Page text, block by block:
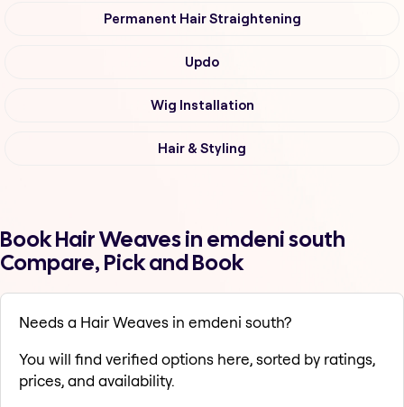
Permanent Hair Straightening
Updo
Wig Installation
Hair & Styling
Book Hair Weaves in emdeni south
Compare, Pick and Book
Needs a Hair Weaves in emdeni south?
You will find verified options here, sorted by ratings,
prices, and availability.